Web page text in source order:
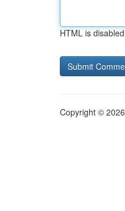
HTML is disabled
Copyright ©